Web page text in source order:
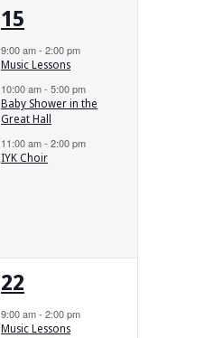
3
events,
15
9:00 am-2:00 pm
Music Lessons
10:00 am-5:00 pm
Baby Shower in the
Great Hall
11:00 am-2:00 pm
IYK Choir
2
events,
22
9:00 am-2:00 pm
Music Lessons